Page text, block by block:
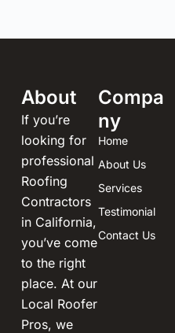
About
If you’re
looking for
professional
Roofing
Contractors
in California,
you’ve come
to the right
place. At our
Local Roofer
Pros, we
Compa
ny
Home
About Us
Services
Testimonial
Contact Us